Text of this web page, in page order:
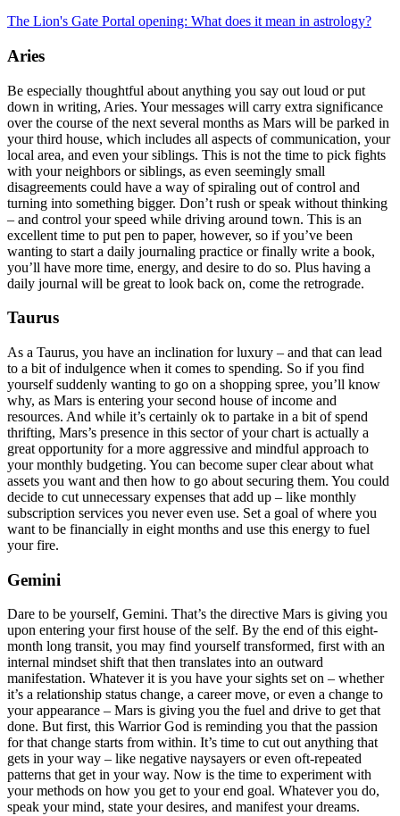
The Lion's Gate Portal opening: What does it mean in astrology?
Aries
Be especially thoughtful about anything you say out loud or put
down in writing, Aries. Your messages will carry extra significance
over the course of the next several months as Mars will be parked in
your third house, which includes all aspects of communication, your
local area, and even your siblings. This is not the time to pick fights
with your neighbors or siblings, as even seemingly small
disagreements could have a way of spiraling out of control and
turning into something bigger. Don’t rush or speak without thinking
– and control your speed while driving around town. This is an
excellent time to put pen to paper, however, so if you’ve been
wanting to start a daily journaling practice or finally write a book,
you’ll have more time, energy, and desire to do so. Plus having a
daily journal will be great to look back on, come the retrograde.
Taurus
As a Taurus, you have an inclination for luxury – and that can lead
to a bit of indulgence when it comes to spending. So if you find
yourself suddenly wanting to go on a shopping spree, you’ll know
why, as Mars is entering your second house of income and
resources. And while it’s certainly ok to partake in a bit of spend
thrifting, Mars’s presence in this sector of your chart is actually a
great opportunity for a more aggressive and mindful approach to
your monthly budgeting. You can become super clear about what
assets you want and then how to go about securing them. You could
decide to cut unnecessary expenses that add up – like monthly
subscription services you never even use. Set a goal of where you
want to be financially in eight months and use this energy to fuel
your fire.
Gemini
Dare to be yourself, Gemini. That’s the directive Mars is giving you
upon entering your first house of the self. By the end of this eight-
month long transit, you may find yourself transformed, first with an
internal mindset shift that then translates into an outward
manifestation. Whatever it is you have your sights set on – whether
it’s a relationship status change, a career move, or even a change to
your appearance – Mars is giving you the fuel and drive to get that
done. But first, this Warrior God is reminding you that the passion
for that change starts from within. It’s time to cut out anything that
gets in your way – like negative naysayers or even oft-repeated
patterns that get in your way. Now is the time to experiment with
your methods on how you get to your end goal. Whatever you do,
speak your mind, state your desires, and manifest your dreams.